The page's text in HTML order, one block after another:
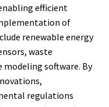
efficient
of
renewable energy
waste
software. By
regulations